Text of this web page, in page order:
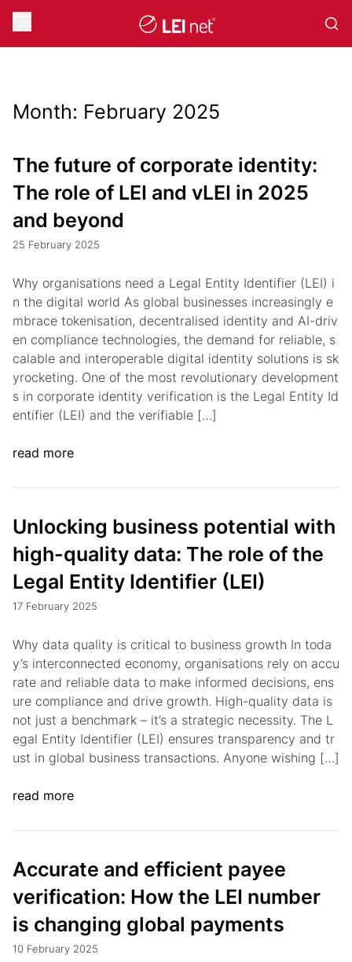
Month: February 2025
The future of corporate identity:
The role of LEI and vLEI in 2025
and beyond
25 February 2025
Why organisations need a Legal Entity Identifier (LEI) i
n the digital world As global businesses increasingly e
mbrace tokenisation, decentralised identity and AI-driv
en compliance technologies, the demand for reliable, s
calable and interoperable digital identity solutions is sk
yrocketing. One of the most revolutionary development
s in corporate identity verification is the Legal Entity Id
entifier (LEI) and the verifiable […]
read more
Unlocking business potential with
high-quality data: The role of the
Legal Entity Identifier (LEI)
17 February 2025
Why data quality is critical to business growth In toda
y’s interconnected economy, organisations rely on accu
rate and reliable data to make informed decisions, ens
ure compliance and drive growth. High-quality data is
not just a benchmark – it’s a strategic necessity. The L
egal Entity Identifier (LEI) ensures transparency and tr
ust in global business transactions. Anyone wishing […]
read more
Accurate and efficient payee
verification: How the LEI number
is changing global payments
10 February 2025